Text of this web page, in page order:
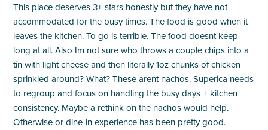
This place deserves 3+ stars honestly but they have not
accommodated for the busy times. The food is good when it
leaves the kitchen. To go is terrible. The food doesnt keep
long at all. Also Im not sure who throws a couple chips into a
tin with light cheese and then literally 1oz chunks of chicken
sprinkled around? What? These arent nachos. Superica needs
to regroup and focus on handling the busy days + kitchen
consistency. Maybe a rethink on the nachos would help.
Otherwise or dine-in experience has been pretty good.